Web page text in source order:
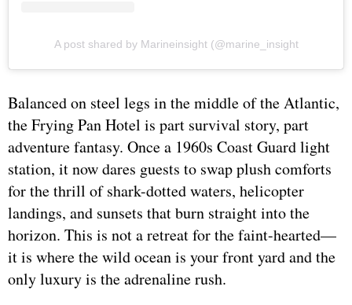
A post shared by Marineinsight (@marine_insight
Balanced on steel legs in the middle of the Atlantic,
the Frying Pan Hotel is part survival story, part
adventure fantasy. Once a 1960s Coast Guard light
station, it now dares guests to swap plush comforts
for the thrill of shark-dotted waters, helicopter
landings, and sunsets that burn straight into the
horizon. This is not a retreat for the faint-hearted—
it is where the wild ocean is your front yard and the
only luxury is the adrenaline rush.